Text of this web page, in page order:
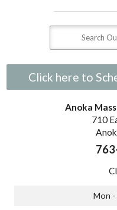
Click here to
Anoka
710
Mon -